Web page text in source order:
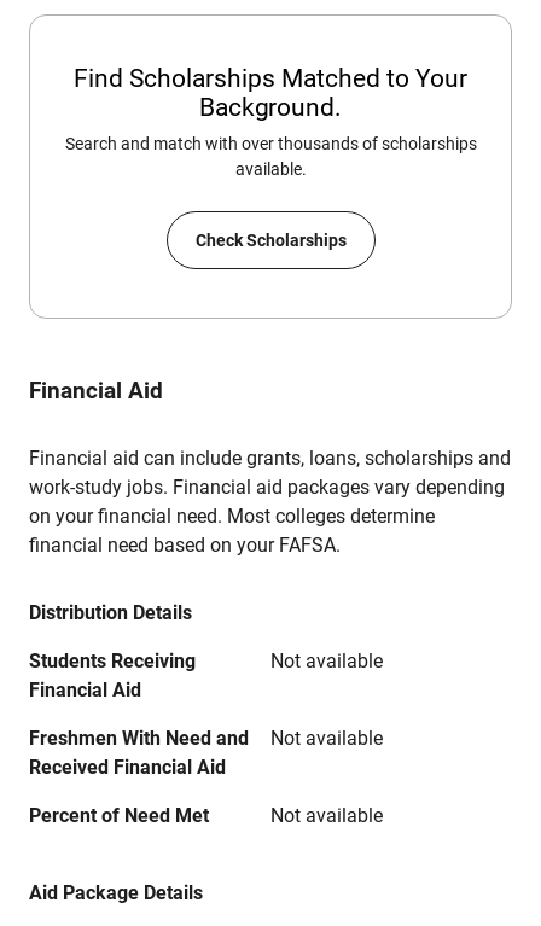
Find Scholarships Matched to Your
Background.
Search and match with over thousands of scholarships
available.
Check Scholarships
Financial Aid
Financial aid can include grants, loans, scholarships and
work-study jobs. Financial aid packages vary depending
on your financial need. Most colleges determine
financial need based on your FAFSA.
Distribution Details
Students Receiving
Financial Aid
Not available
Freshmen With Need and
Received Financial Aid
Not available
Percent of Need Met Not available
Aid Package Details